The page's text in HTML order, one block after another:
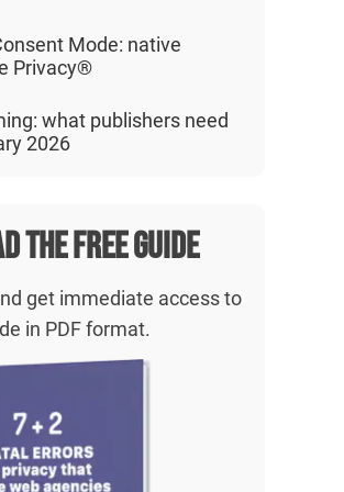
Mode: native
Privacy®
what publishers need
2026
the free guide
get immediate access to
in PDF format.